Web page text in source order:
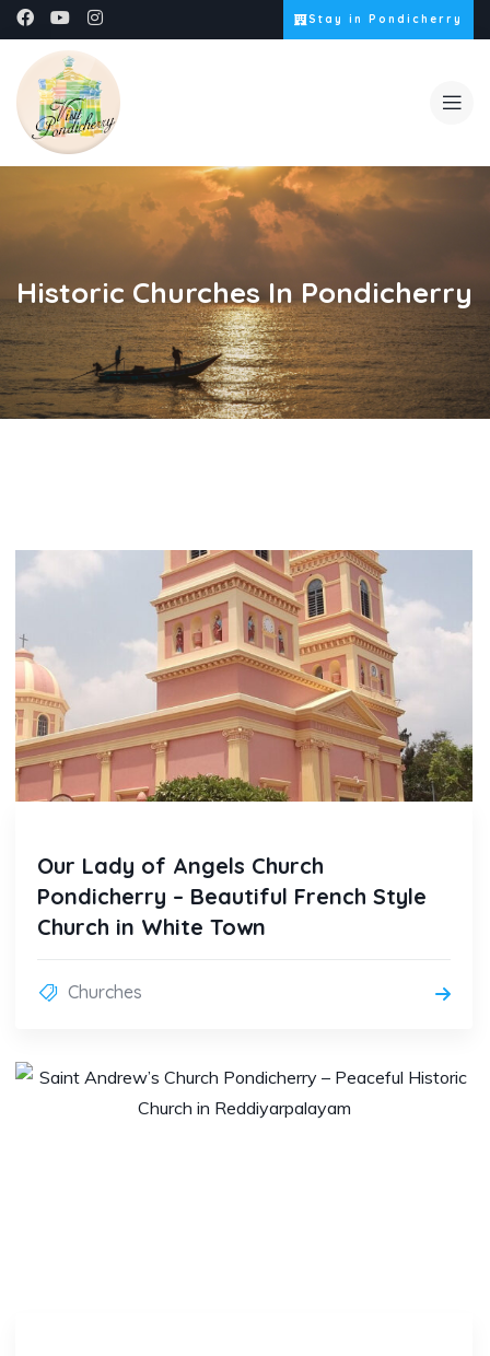
Stay in Pondicherry
Historic Churches In Pondicherry
Our Lady of Angels Church
Pondicherry – Beautiful French Style
Church in White Town
Churches